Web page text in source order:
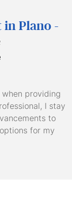
in Plano -
providing
I stay
to
for my